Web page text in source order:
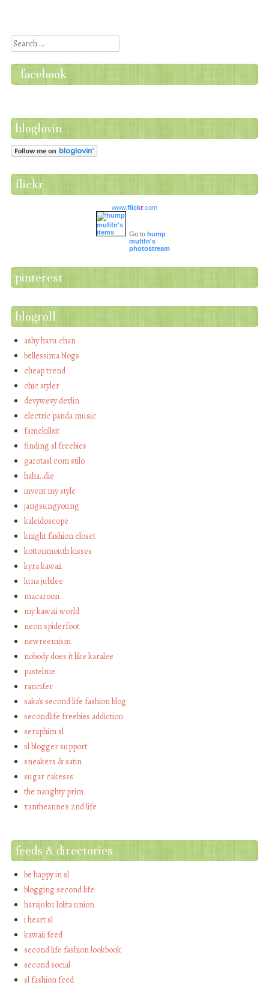
Search
facebook
bloglovin
flickr
www.flickr.com
Go to hump
mufifn's
photostream
pinterest
blogroll
ashy haru chan
bellessima blogs
cheap trend
chic styler
devywevy devlin
electric panda music
famekillsit
finding sl freebies
garotasl com stilo
haha…die
invent my style
jangsungyoung
kaleidoscope
knight fashion closet
kottonmouth kisses
kyra kawaii
luna jubilee
macaroon
my kawaii world
neon spiderfoot
newreemism
nobody does it like karalee
pastelme
rancifer
saka's second life fashion blog
secondlife freebies addiction
seraphim sl
sl blogger support
sneakers & satin
sugar cakesss
the naughty prim
xantheanne's 2nd life
feeds & directories
be happy in sl
blogging second life
harajuku lolita union
i heart sl
kawaii feed
second life fashion lookbook
second social
sl fashion feed